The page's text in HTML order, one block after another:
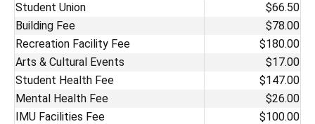
Student Union
$66.50
Building Fee
$78.00
Recreation Facility Fee
$180.00
Arts & Cultural Events
$17.00
Student Health Fee
$147.00
Mental Health Fee
$26.00
IMU Facilities Fee
$100.00